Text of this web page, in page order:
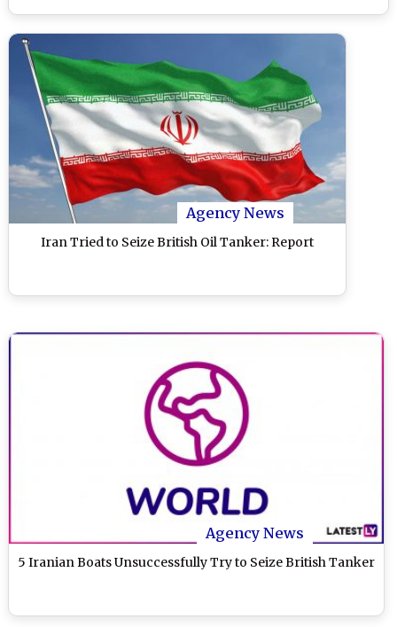
Agency News
Iran Tried to Seize British Oil Tanker: Report
Agency News
5 Iranian Boats Unsuccessfully Try to Seize British Tanker